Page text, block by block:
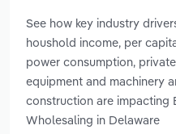
See how key industry
houshold income, per
power consumption,
equipment and machinery
construction are impacting
Wholesaling in Delaware